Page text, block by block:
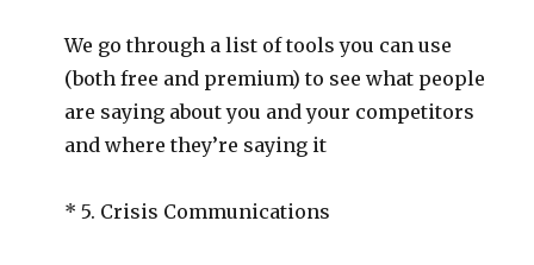
We go through a list of tools you can use
(both free and premium) to see what people
are saying about you and your competitors
and where they’re saying it
* 5. Crisis Communications